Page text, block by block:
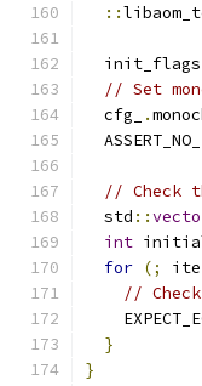
::
// Set
  cfg_
.
// Check
  std
::
int
for (;
//
}
}